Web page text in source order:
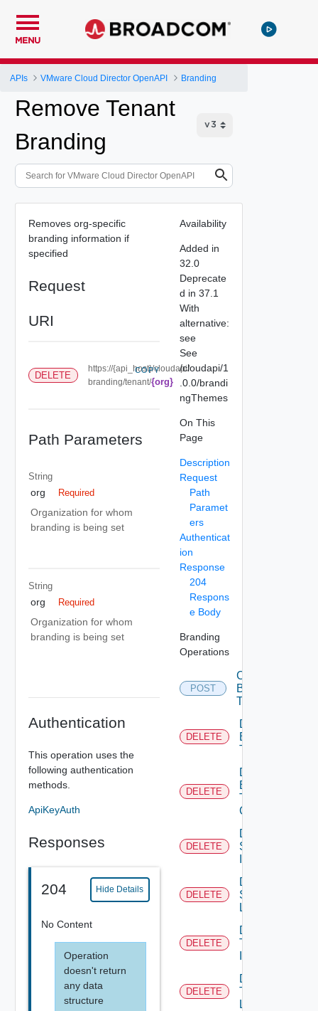
MENU
APIs VMware Cloud Director OpenAPI Branding
Remove Tenant
Branding
Removes org-specific
branding information if
specified
Request
URI
DELETE
https://{api_host}/cloudapi/
branding/tenant/{org}
COPY
Path Parameters
String
org Required
Organization for whom
branding is being set
String
org Required
Organization for whom
branding is being set
Authentication
This operation uses the
following authentication
methods.
ApiKeyAuth
Responses
204 Hide Details
No Content
Operation
doesn't return
any data
structure
Availability
Added in
32.0
Deprecate
d in 37.1
With
alternative:
see
See
/cloudapi/1
.0.0/brandi
ngThemes
On This
Page
Description
Request
Path
Paramet
ers
Authenticat
ion
Response
204
Respons
e Body
Branding
Operations
POST
Create
Branding
Theme
DELETE
Delete
Branding
Theme
DELETE
Delete
Branding
Theme
Contents
DELETE
Delete
System
DELETE
Delete
System
Logo
DELETE
Delete
Tenant
DELETE
Delete
Tenant
Logo